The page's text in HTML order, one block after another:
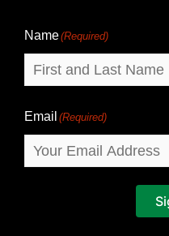
Name(Required)
Email (Required)